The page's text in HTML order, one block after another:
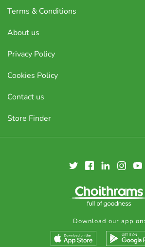
Terms & Conditions
About us
Privacy Policy
Cookies Policy
Contact us
Store Finder
Download our app on: